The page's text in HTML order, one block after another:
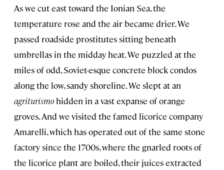
As we cut east toward the Ionian Sea, the
temperature rose and the air became drier. We
passed roadside prostitutes sitting beneath
umbrellas in the midday heat. We puzzled at the
miles of odd, Soviet-esque concrete block condos
along the low, sandy shoreline. We slept at an
agriturismo hidden in a vast expanse of orange
groves. And we visited the famed licorice company
Amarelli, which has operated out of the same stone
factory since the 1700s, where the gnarled roots of
the licorice plant are boiled, their juices extracted